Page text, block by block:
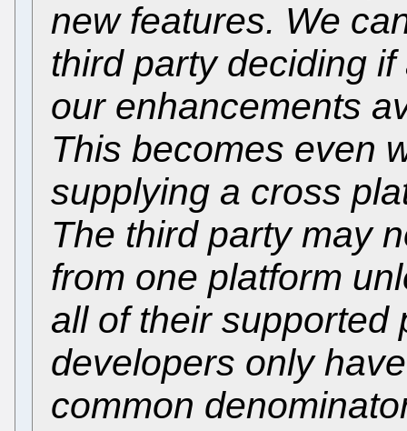
new features. We
third party deciding
our enhancements
This becomes even
supplying a cross
The third party may
from one platform
all of their supported
developers only
common